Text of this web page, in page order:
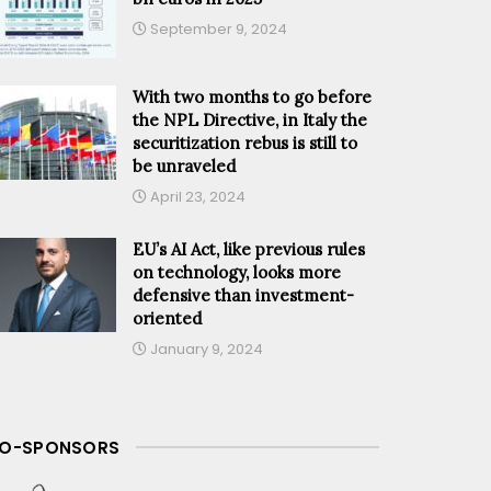
September 9, 2024
With two months to go before
the NPL Directive, in Italy the
securitization rebus is still to
be unraveled
April 23, 2024
EU’s AI Act, like previous rules
on technology, looks more
defensive than investment-
oriented
January 9, 2024
SPONSORS